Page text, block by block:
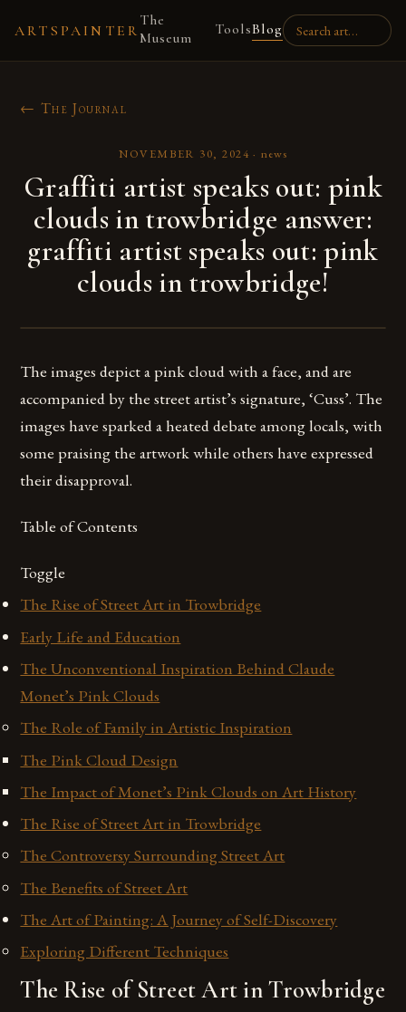
ARTSPAINTER
The
Museum
ToolsBlog
← The Journal
NOVEMBER 30, 2024 · news
Graffiti artist speaks out: pink
clouds in trowbridge answer:
graffiti artist speaks out: pink
clouds in trowbridge!
The images depict a pink cloud with a face, and are
accompanied by the street artist’s signature, ‘Cuss’. The
images have sparked a heated debate among locals, with
some praising the artwork while others have expressed
their disapproval.
Table of Contents
Toggle
The Rise of Street Art in Trowbridge
Early Life and Education
The Unconventional Inspiration Behind Claude
Monet’s Pink Clouds
The Role of Family in Artistic Inspiration
The Pink Cloud Design
The Impact of Monet’s Pink Clouds on Art History
The Rise of Street Art in Trowbridge
The Controversy Surrounding Street Art
The Benefits of Street Art
The Art of Painting: A Journey of Self-Discovery
Exploring Different Techniques
The Rise of Street Art in Trowbridge